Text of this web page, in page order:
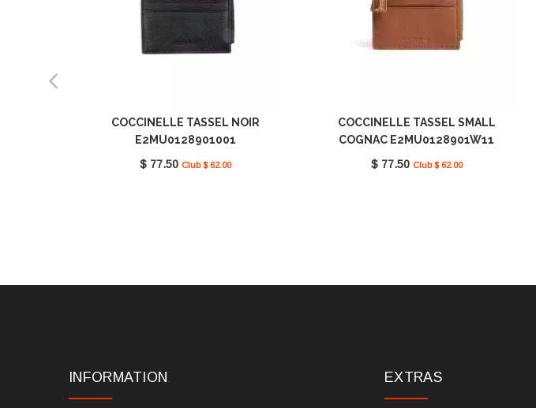
COCCINELLE TASSEL NOIR
E2MU0128901001
$ 77.50 Club $ 62.00
COCCINELLE TASSEL SMALL
COGNAC E2MU0128901W11
$ 77.50 Club $ 62.00
INFORMATION EXTRAS